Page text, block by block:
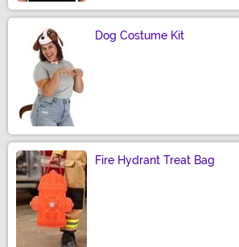
Dog Costume Kit
Fire Hydrant Treat Bag